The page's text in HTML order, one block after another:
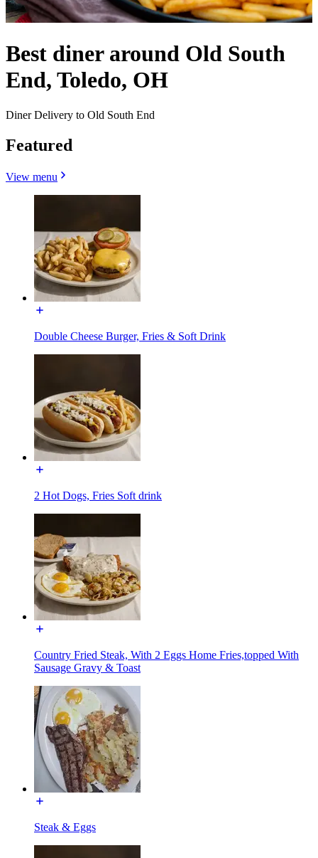
Best diner around Old South
End, Toledo, OH
Diner Delivery to Old South End
Featured
View menu
Double Cheese Burger, Fries & Soft Drink
2 Hot Dogs, Fries Soft drink
Country Fried Steak, With 2 Eggs Home Fries,topped With
Sausage Gravy & Toast
Steak & Eggs